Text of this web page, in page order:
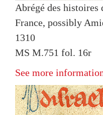
Abrégé des histoires
France, possibly
1310
MS M.751 fol. 16r
See more